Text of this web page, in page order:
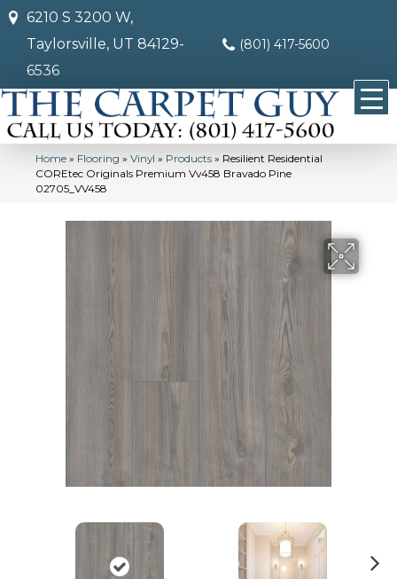
6210 S 3200 W,
Taylorsville, UT 84129-
6536
(801) 417-5600
Home » Flooring » Vinyl » Products » Resilient Residential
COREtec Originals Premium Vv458 Bravado Pine
02705_VV458